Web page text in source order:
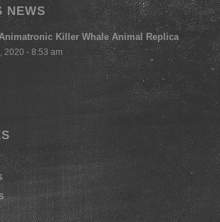
NEWS
Killer Whale Animal Replica
2020 - 8:53 am